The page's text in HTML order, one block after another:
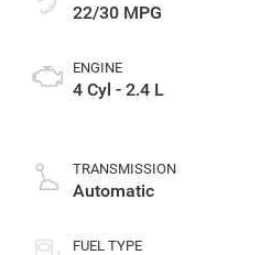
22/30 MPG
ENGINE
4 Cyl - 2.4 L
TRANSMISSION
Automatic
FUEL TYPE